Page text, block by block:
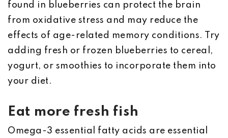
found in blueberries can protect the brain
from oxidative stress and may reduce the
effects of age-related memory conditions. Try
adding fresh or frozen blueberries to cereal,
yogurt, or smoothies to incorporate them into
your diet.
Eat more fresh fish
Omega-3 essential fatty acids are essential